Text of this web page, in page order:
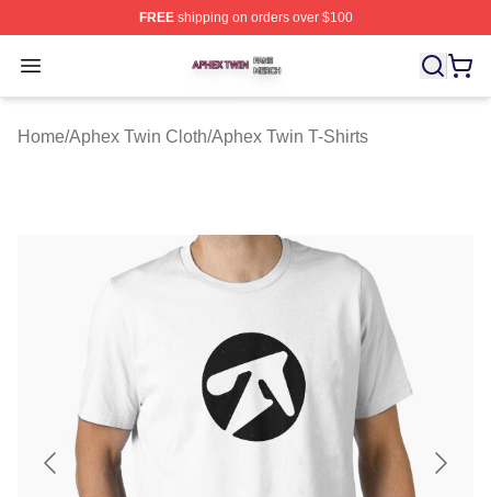
FREEshipping on orders over $100
Open menu
Aphex Twin Shop ⚡️ Officially Licensed Aphex Twin
Home/Aphex Twin Cloth/Aphex Twin T-Shirts